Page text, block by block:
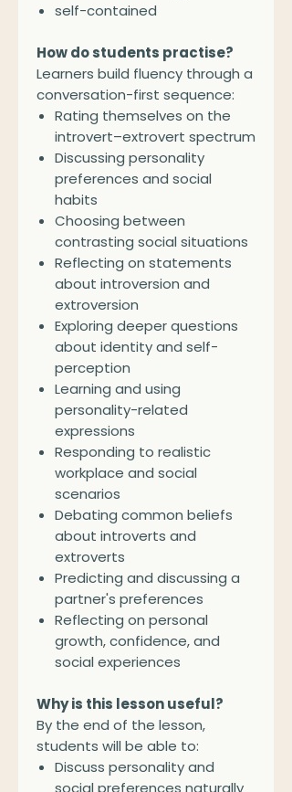
self-contained
How do students practise?
Learners build fluency through a
conversation-first sequence:
Rating themselves on the
introvert–extrovert spectrum
Discussing personality
preferences and social
habits
Choosing between
contrasting social situations
Reflecting on statements
about introversion and
extroversion
Exploring deeper questions
about identity and self-
perception
Learning and using
personality-related
expressions
Responding to realistic
workplace and social
scenarios
Debating common beliefs
about introverts and
extroverts
Predicting and discussing a
partner's preferences
Reflecting on personal
growth, confidence, and
social experiences
Why is this lesson useful?
By the end of the lesson,
students will be able to:
Discuss personality and
social preferences naturally